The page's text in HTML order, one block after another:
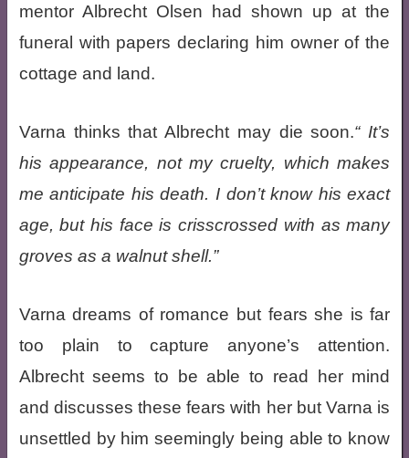
mentor Albrecht Olsen had shown up at the
funeral with papers declaring him owner of the
cottage and land.
Varna thinks that Albrecht may die soon. It’s
his appearance, not my cruelty, which makes
me anticipate his death. I don’t know his exact
age, but his face is crisscrossed with as many
groves as a walnut shell.
Varna dreams of romance but fears she is far
too plain to capture anyone’s attention.
Albrecht seems to be able to read her mind
and discusses these fears with her but Varna is
unsettled by him seemingly being able to know